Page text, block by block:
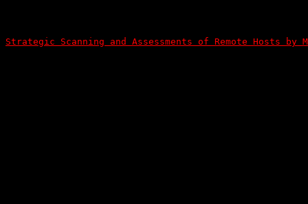
Strategic Scanning and Assessments of Remote Hosts by